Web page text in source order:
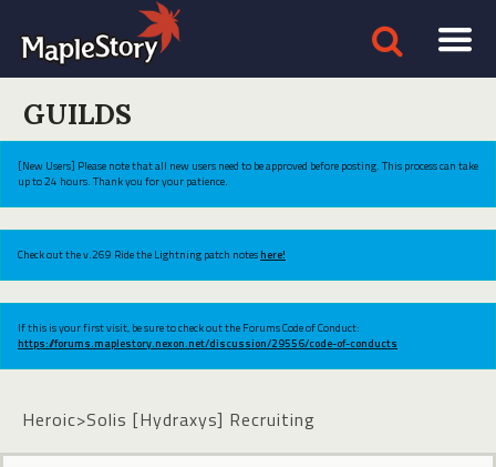
GUILDS
[New Users] Please note that all new users need to be approved before posting. This process can take
up to 24 hours. Thank you for your patience.
Check out the v.269 Ride the Lightning patch noteshere!
If this is your first visit, be sure to check out the Forums Code of Conduct:
https://forums.maplestory.nexon.net/discussion/29556/code-of-conducts
Heroic>Solis [Hydraxys] Recruiting